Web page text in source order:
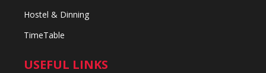
Hostel & Dinning
TimeTable
USEFUL LINKS